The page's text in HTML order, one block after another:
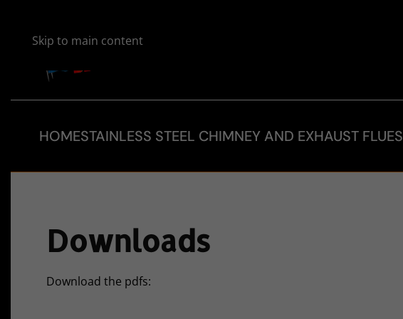
Skip to main content
HOMESTAINLESS STEEL CHIMNEY AND EXHAUST FLUES
Downloads
Download the pdfs: